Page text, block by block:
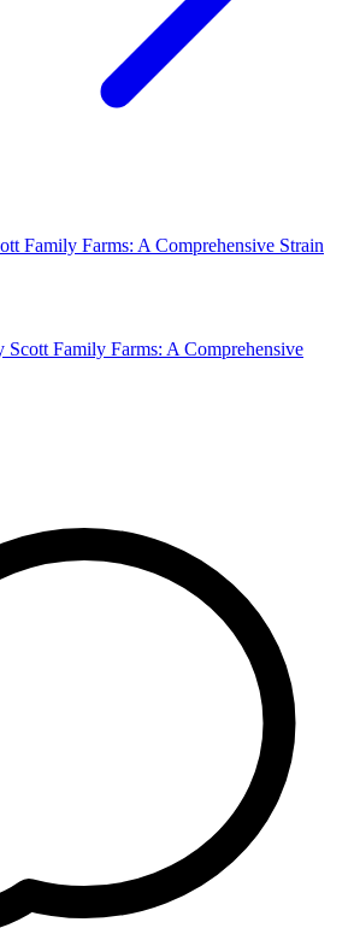
Family Farms: A Comprehensive Strain
Family Farms: A Comprehensive